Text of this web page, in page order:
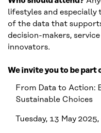
lifestyles and especially
of the data that
decision-makers,
innovators.
We invite you to be part
From Data to Action:
Sustainable Choices
Tuesday, 13 May